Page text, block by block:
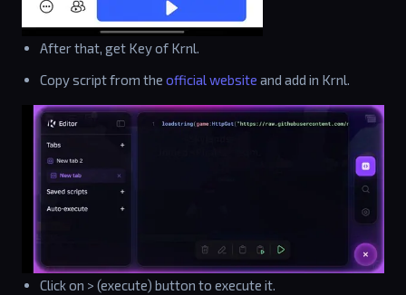
After that, get Key of Krnl.
Copy script from the official website and add in Krnl.
Click on > (execute) button to execute it.